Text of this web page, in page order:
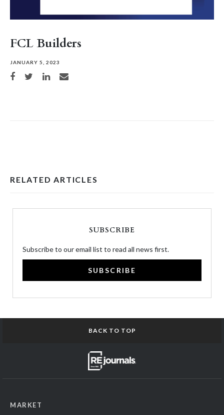
FCL Builders
JANUARY 5, 2023
Share on Facebook
Share on TwitterShare on LinkedIn
Share via email
RELATED ARTICLES
SUBSCRIBE
Subscribe to our email list to read all news first.
SUBSCRIBE
BACK TO TOP
MARKET